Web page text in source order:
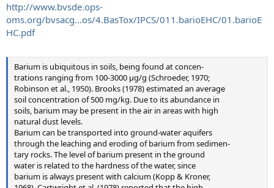
http://www.bvsde.ops-
oms.org/bvsacg...os/4.BasTox/IPCS/011.barioEHC/01.barioE
HC.pdf
Barium is ubiquitous in soils, being found at concen-
trations ranging from 100-3000 µg/g (Schroeder, 1970;
Robinson et al., 1950). Brooks (1978) estimated an average
soil concentration of 500 mg/kg. Due to its abundance in
soils, barium may be present in the air in areas with high
natural dust levels.
Barium can be transported into ground-water aquifers
through the leaching and eroding of barium from sedimen-
tary rocks. The level of barium present in the ground
water is related to the hardness of the water, since
barium is always present with calcium (Kopp & Kroner,